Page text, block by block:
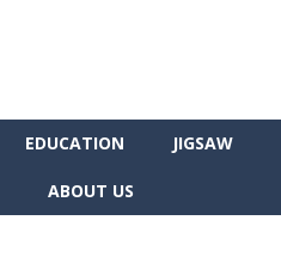
EDUCATION JIGSAW
ABOUT US